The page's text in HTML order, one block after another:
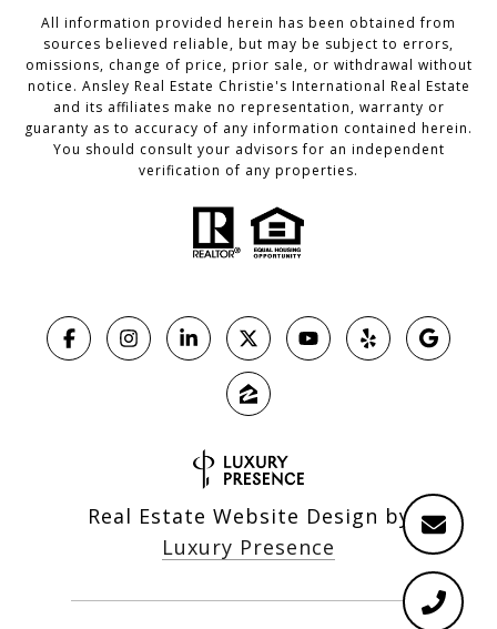
All information provided herein has been obtained from
sources believed reliable, but may be subject to errors,
omissions, change of price, prior sale, or withdrawal without
notice. Ansley Real Estate Christie's International Real Estate
and its affiliates make no representation, warranty or
guaranty as to accuracy of any information contained herein.
You should consult your advisors for an independent
verification of any properties.
Real Estate Website Design by
Luxury Presence